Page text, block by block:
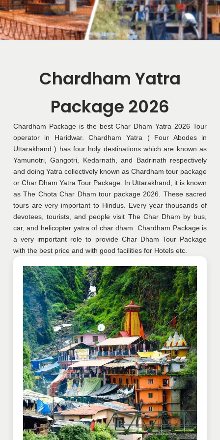
Chardham Yatra
Package 2026
Chardham Package is the best Char Dham Yatra 2026 Tour
operator in Haridwar. Chardham Yatra ( Four Abodes in
Uttarakhand ) has four holy destinations which are known as
Yamunotri, Gangotri, Kedarnath, and Badrinath respectively
and doing Yatra collectively known as Chardham tour package
or Char Dham Yatra Tour Package. In Uttarakhand, it is known
as The Chota Char Dham tour package 2026. These sacred
tours are very important to Hindus. Every year thousands of
devotees, tourists, and people visit The Char Dham by bus,
car, and helicopter yatra of char dham. Chardham Package is
a very important role to provide Char Dham Tour Package
with the best price and with good facilities for Hotels etc.